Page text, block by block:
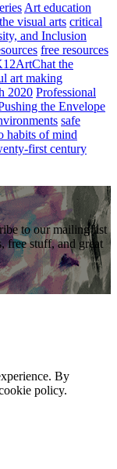
Art education
visual arts critical
and Inclusion
free resources
the
art making
2020 Professional
the Envelope
safe
habits of mind
first century
to our mailing list
free stuff, and great
By
policy.